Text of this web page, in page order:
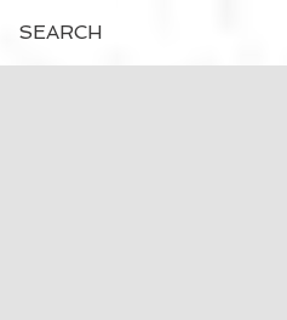
SEARCH